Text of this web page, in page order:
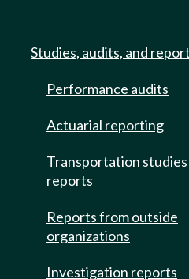
Studies, audits, and
Performance audits
Actuarial reporting
Transportation studies
reports
Reports from outside
organizations
Investigation reports